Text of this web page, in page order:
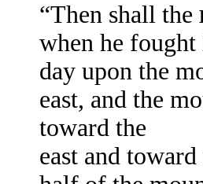
“Then shall the
when he
day upon the
east, and the
toward the
east and